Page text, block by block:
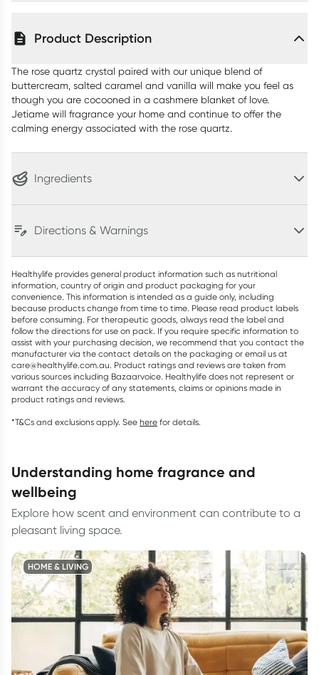
Product Description
The rose quartz crystal paired with our unique blend of
buttercream, salted caramel and vanilla will make you feel as
though you are cocooned in a cashmere blanket of love.
Jetiame will fragrance your home and continue to offer the
calming energy associated with the rose quartz.
Ingredients
Directions & Warnings
Healthylife provides general product information such as nutritional
information, country of origin and product packaging for your
convenience. This information is intended as a guide only, including
because products change from time to time. Please read product labels
before consuming. For therapeutic goods, always read the label and
follow the directions for use on pack. If you require specific information to
assist with your purchasing decision, we recommend that you contact the
manufacturer via the contact details on the packaging or email us at
care@healthylife.com.au. Product ratings and reviews are taken from
various sources including Bazaarvoice. Healthylife does not represent or
warrant the accuracy of any statements, claims or opinions made in
product ratings and reviews.
*T&Cs and exclusions apply. See here for details.
understanding home fragrance and
wellbeing
Explore how scent and environment can contribute to a
pleasant living space.
HOME & LIVING